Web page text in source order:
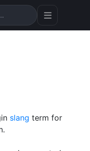
slang term for